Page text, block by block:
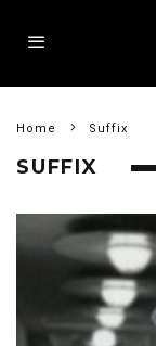
Home Suffix
SUFFIX